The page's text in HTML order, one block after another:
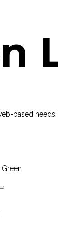
based needs